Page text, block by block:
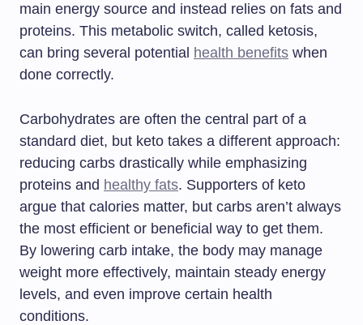
main energy source and instead relies on fats and
proteins. This metabolic switch, called ketosis,
can bring several potential health benefits when
done correctly.
Carbohydrates are often the central part of a
standard diet, but keto takes a different approach:
reducing carbs drastically while emphasizing
proteins and healthy fats. Supporters of keto
argue that calories matter, but carbs aren’t always
the most efficient or beneficial way to get them.
By lowering carb intake, the body may manage
weight more effectively, maintain steady energy
levels, and even improve certain health
conditions.